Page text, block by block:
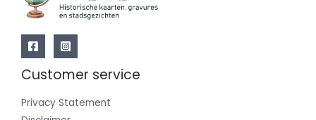
Customer service
Privacy Statement